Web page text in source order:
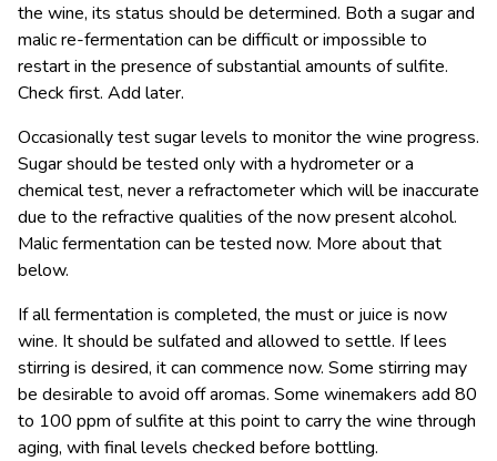
the wine, its status should be determined. Both a sugar and
malic re-fermentation can be difficult or impossible to
restart in the presence of substantial amounts of sulfite.
Check first. Add later.
Occasionally test sugar levels to monitor the wine progress.
Sugar should be tested only with a hydrometer or a
chemical test, never a refractometer which will be inaccurate
due to the refractive qualities of the now present alcohol.
Malic fermentation can be tested now. More about that
below.
If all fermentation is completed, the must or juice is now
wine. It should be sulfated and allowed to settle. If lees
stirring is desired, it can commence now. Some stirring may
be desirable to avoid off aromas. Some winemakers add 80
to 100 ppm of sulfite at this point to carry the wine through
aging, with final levels checked before bottling.